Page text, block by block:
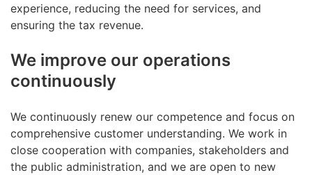
experience, reducing the need for services, and
ensuring the tax revenue.
We improve our operations
continuously
We continuously renew our competence and focus on
comprehensive customer understanding. We work in
close cooperation with companies, stakeholders and
the public administration, and we are open to new